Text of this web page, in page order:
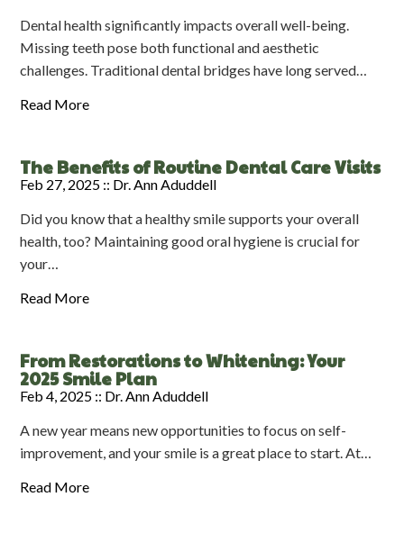
Dental health significantly impacts overall well-being.
Missing teeth pose both functional and aesthetic
challenges. Traditional dental bridges have long served…
Read More
The Benefits of Routine Dental Care Visits
Feb 27, 2025 :: Dr. Ann Aduddell
Did you know that a healthy smile supports your overall
health, too? Maintaining good oral hygiene is crucial for
your…
Read More
From Restorations to Whitening: Your
2025 Smile Plan
Feb 4, 2025 :: Dr. Ann Aduddell
A new year means new opportunities to focus on self-
improvement, and your smile is a great place to start. At…
Read More